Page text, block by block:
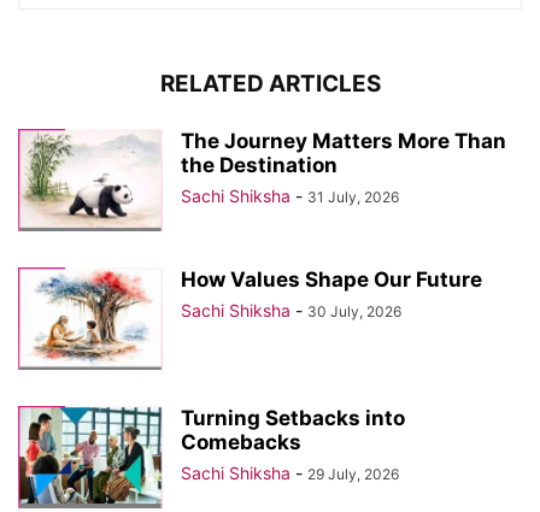
RELATED ARTICLES
The Journey Matters More Than
the Destination
Sachi Shiksha - 31 July, 2026
How Values Shape Our Future
Sachi Shiksha - 30 July, 2026
Turning Setbacks into
Comebacks
Sachi Shiksha - 29 July, 2026